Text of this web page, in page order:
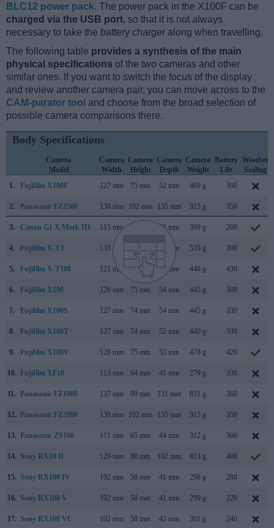
BLC12 power pack. The power pack in the X100F can be
charged via the USB port, so that it is not always
necessary to take the battery charger along when travelling.
The following table provides a synthesis of the main
physical specifications of the two cameras and other
similar ones. If you want to switch the focus of the display
and review another camera pair, you can move across to the
CAM-parator tool and choose from the broad selection of
possible camera comparisons there.
Body Specifications
Camera
Model
Camera
Width
Camera
Height
Camera
Depth
Camera
Weight
Battery
Life
Weather
Sealing
1.
Fujifilm X100F 127 mm 75 mm 52 mm 469 g 390
2. Panasonic FZ2500 138 mm 102 mm 135 mm 915 g 350
3. Canon G1 X Mark III 115 mm 51 mm 399 g 200
4. Fujifilm X-T3 133 mm 59 mm 539 g 390
5. Fujifilm X-T100 121 mm 47 mm 448 g 430
6. Fujifilm X100 126 mm 75 mm 54 mm 445 g 300
7. Fujifilm X100S 127 mm 74 mm 54 mm 445 g 330
8. Fujifilm X100T 127 mm 74 mm 52 mm 440 g 330
9. Fujifilm X100V 128 mm 75 mm 53 mm 478 g 420
10. Fujifilm XF10 113 mm 64 mm 41 mm 279 g 330
11. Panasonic FZ1000 137 mm 99 mm 131 mm 831 g 360
12. Panasonic FZ2000 138 mm 102 mm 135 mm 915 g 350
13. Panasonic ZS100 111 mm 65 mm 44 mm 312 g 300
14. Sony RX10 II 129 mm 88 mm 102 mm 813 g 400
15. Sony RX100 IV 102 mm 58 mm 41 mm 298 g 280
16. Sony RX100 V 102 mm 58 mm 41 mm 299 g 220
17. Sony RX100 VI 102 mm 58 mm 43 mm 301 g 240